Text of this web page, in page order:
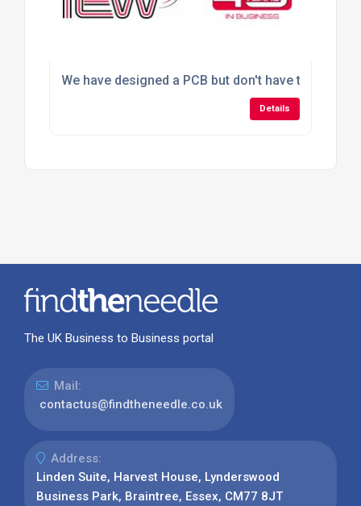
We have designed a PCB but don't have the
Details
The UK Business to Business portal
Mail:
contactus@findtheneedle.co.uk
Address:
Linden Suite, Harvest House, Lynderswood
Business Park, Braintree, Essex, CM77 8JT